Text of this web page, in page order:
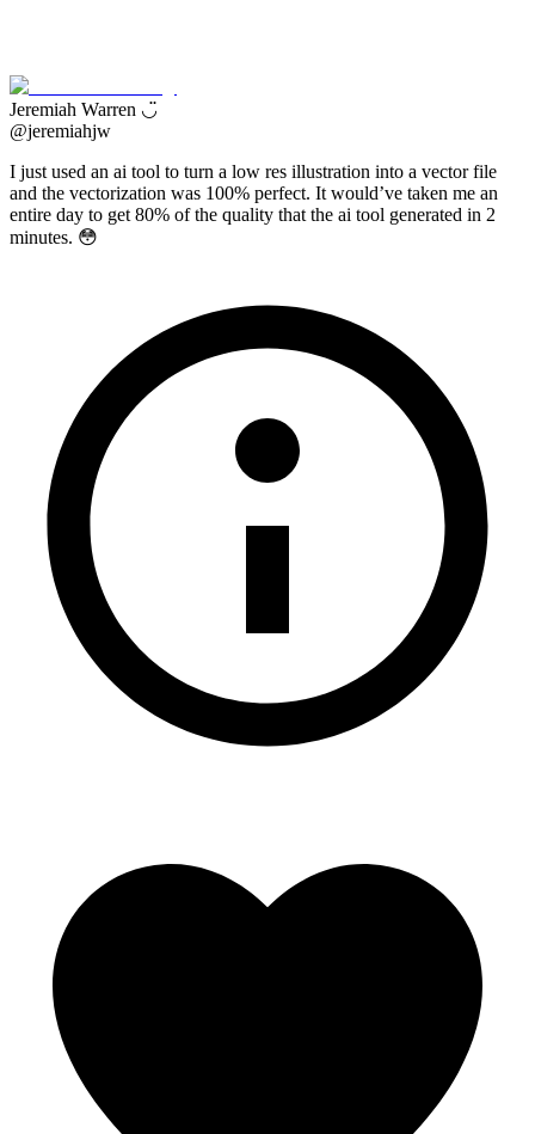
Jeremiah Warren ◡̈
@jeremiahjw
I just used an ai tool to turn a low res illustration into a vector file
and the vectorization was 100% perfect. It would’ve taken me an
entire day to get 80% of the quality that the ai tool generated in 2
minutes. 😳